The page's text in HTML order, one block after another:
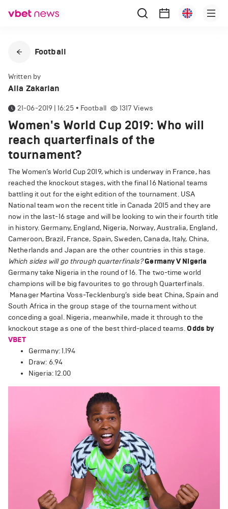
Football
Written by
Alla Zakarian
21-06-2019 | 16:25 • Football 1317 Views
Women's World Cup 2019: Who will
reach quarterfinals of the
tournament?
The Women’s World Cup 2019, which is underway in France, has
reached the knockout stages, with the final 16 National teams
battling it out for the eight edition of the tournament. USA
National team won the recent title in Canada 2015 and they are
now in the last-16 stage and will be looking to win their fourth title
in history. Germany, England, Nigeria, Norway, Australia, England,
Cameroon, Brazil, France, Spain, Sweden, Canada, Italy, China,
Netherlands and Japan are the other countries in this stage.
Which sides will go through quarterfinals? Germany V Nigeria
Germany take Nigeria in the round of 16. The two-time world
champions will be big favourites to go through Quarterfinals.
Manager Martina Voss-Tecklenburg’s side beat China, Spain and
South Africa in the group stage of the tournament without
conceding a goal. Nigeria, meanwhile, made it through to the
knockout stage as one of the best third-placed teams. Odds by
VBET
Germany: 1.194
Draw: 6.94
Nigeria: 12.00